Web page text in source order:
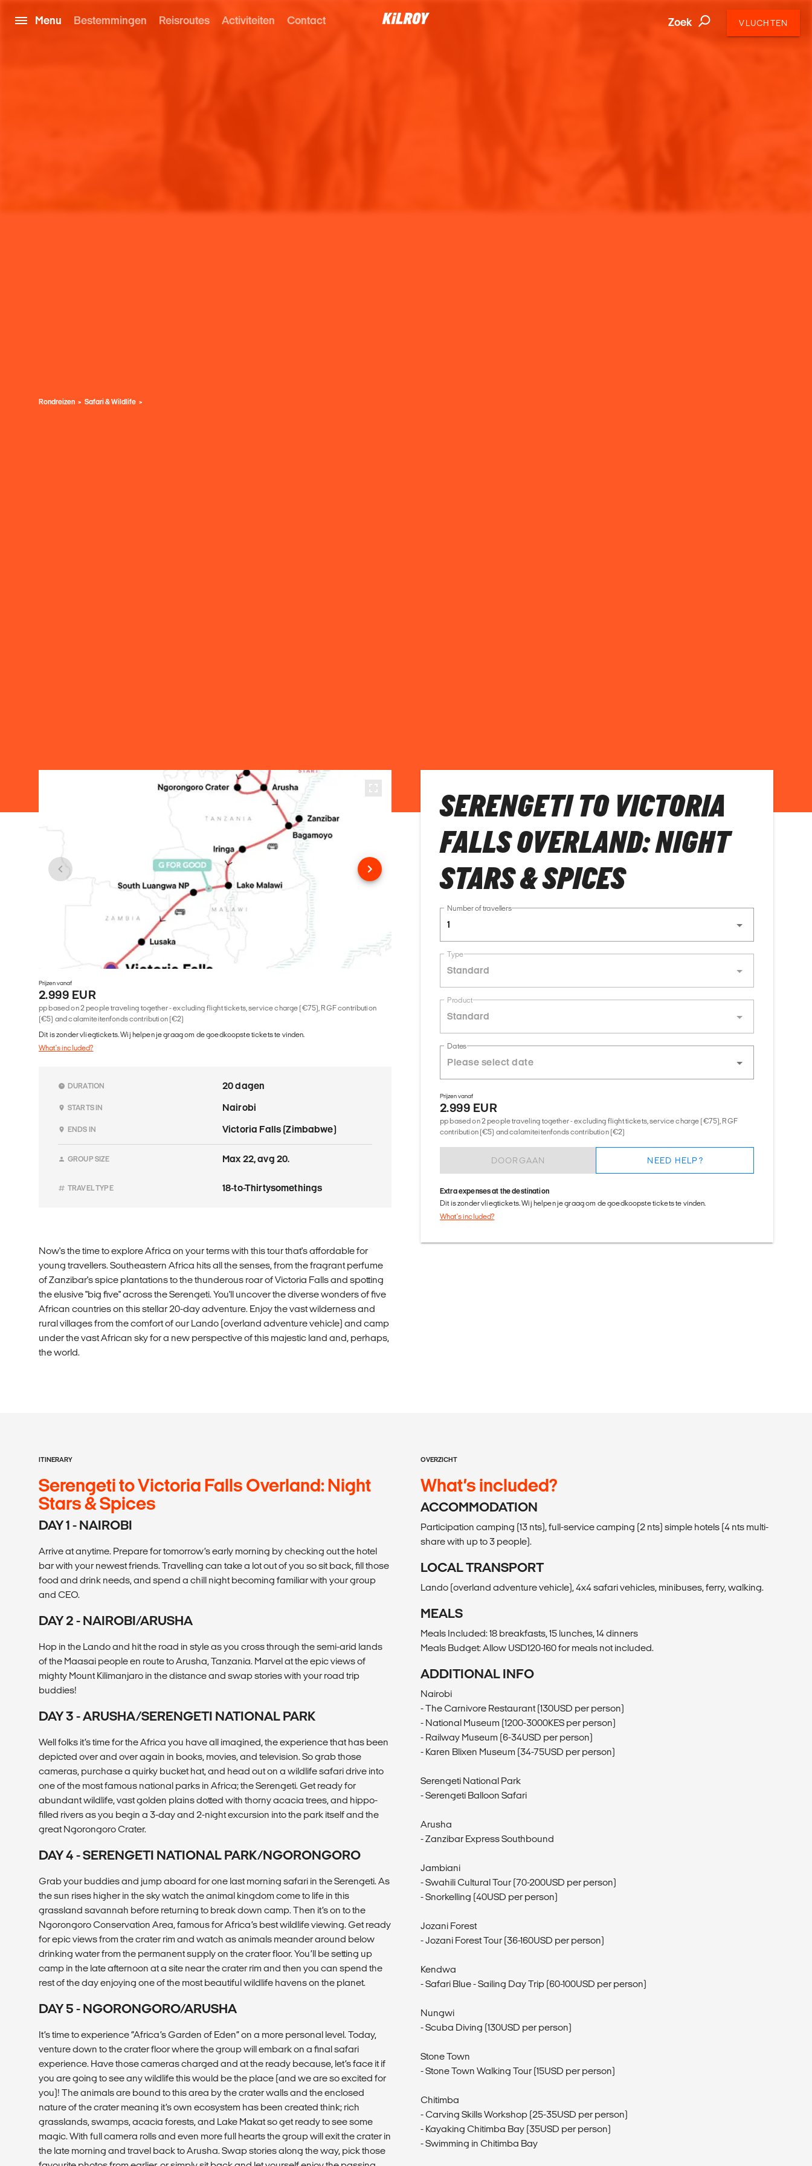
Menu Bestemmingen Reisroutes Activiteiten Contact Zoek VLUCHTEN
Rondreizen Safari & Wildlife
Prijzen vanaf
2.999 EUR
pp based on 2 people traveling together - excluding flight tickets, service charge (€75), RGF contribution
(€5) and calamiteitenfonds contribution (€2)
Dit is zonder vliegtickets. Wij helpen je graag om de goedkoopste tickets te vinden.
What's included?
DURATION 20 dagen
STARTS IN Nairobi
ENDS IN Victoria Falls (Zimbabwe)
GROUP SIZE Max 22, avg 20.
TRAVEL TYPE 18-to-Thirtysomethings
Now's the time to explore Africa on your terms with this tour that's affordable for
young travellers. Southeastern Africa hits all the senses, from the fragrant perfume
of Zanzibar's spice plantations to the thunderous roar of Victoria Falls and spotting
the elusive "big five" across the Serengeti. You'll uncover the diverse wonders of five
African countries on this stellar 20-day adventure. Enjoy the vast wilderness and
rural villages from the comfort of our Lando (overland adventure vehicle) and camp
under the vast African sky for a new perspective of this majestic land and, perhaps,
the world.
SERENGETI TO VICTORIA
FALLS OVERLAND: NIGHT
STARS & SPICES
Number of travellers
1
Type
Standard
Product
Standard
Dates
Prijzen vanaf
2.999 EUR
pp based on 2 people traveling together - excluding flight tickets, service charge (€75), RGF
contribution (€5) and calamiteitenfonds contribution (€2)
DOORGAAN NEED HELP?
Extra expenses at the destination
Dit is zonder vliegtickets. Wij helpen je graag om de goedkoopste tickets te vinden.
What's included?
ITINERARY
Serengeti to Victoria Falls Overland: Night
Stars & Spices
DAY 1 - NAIROBI
Arrive at anytime. Prepare for tomorrow’s early morning by checking out the hotel
bar with your newest friends. Travelling can take a lot out of you so sit back, fill those
food and drink needs, and spend a chill night becoming familiar with your group
and CEO.
DAY 2 - NAIROBI/ARUSHA
Hop in the Lando and hit the road in style as you cross through the semi-arid lands
of the Maasai people en route to Arusha, Tanzania. Marvel at the epic views of
mighty Mount Kilimanjaro in the distance and swap stories with your road trip
buddies!
DAY 3 - ARUSHA/SERENGETI NATIONAL PARK
Well folks it’s time for the Africa you have all imagined, the experience that has been
depicted over and over again in books, movies, and television. So grab those
cameras, purchase a quirky bucket hat, and head out on a wildlife safari drive into
one of the most famous national parks in Africa; the Serengeti. Get ready for
abundant wildlife, vast golden plains dotted with thorny acacia trees, and hippo-
filled rivers as you begin a 3-day and 2-night excursion into the park itself and the
great Ngorongoro Crater.
DAY 4 - SERENGETI NATIONAL PARK/NGORONGORO
Grab your buddies and jump aboard for one last morning safari in the Serengeti. As
the sun rises higher in the sky watch the animal kingdom come to life in this
grassland savannah before returning to break down camp. Then it’s on to the
Ngorongoro Conservation Area, famous for Africa’s best wildlife viewing. Get ready
for epic views from the crater rim and watch as animals meander around below
drinking water from the permanent supply on the crater floor. You’ll be setting up
camp in the late afternoon at a site near the crater rim and then you can spend the
rest of the day enjoying one of the most beautiful wildlife havens on the planet.
DAY 5 - NGORONGORO/ARUSHA
It’s time to experience “Africa’s Garden of Eden” on a more personal level. Today,
venture down to the crater floor where the group will embark on a final safari
experience. Have those cameras charged and at the ready because, let’s face it if
you are going to see any wildlife this would be the place (and we are so excited for
you)! The animals are bound to this area by the crater walls and the enclosed
nature of the crater meaning it’s own ecosystem has been created think; rich
grasslands, swamps, acacia forests, and Lake Makat so get ready to see some
magic. With full camera rolls and even more full hearts the group will exit the crater in
the late morning and travel back to Arusha. Swap stories along the way, pick those
OVERZICHT
What’s included?
ACCOMMODATION
Participation camping (13 nts), full-service camping (2 nts) simple hotels (4 nts multi-
share with up to 3 people).
LOCAL TRANSPORT
Lando (overland adventure vehicle), 4x4 safari vehicles, minibuses, ferry, walking.
MEALS
Meals Included: 18 breakfasts, 15 lunches, 14 dinners
Meals Budget: Allow USD120-160 for meals not included.
ADDITIONAL INFO
Nairobi
- The Carnivore Restaurant (130USD per person)
- National Museum (1200-3000KES per person)
- Railway Museum (6-34USD per person)
- Karen Blixen Museum (34-75USD per person)
Serengeti National Park
- Serengeti Balloon Safari
Arusha
- Zanzibar Express Southbound
Jambiani
- Swahili Cultural Tour (70-200USD per person)
- Snorkelling (40USD per person)
Jozani Forest
- Jozani Forest Tour (36-160USD per person)
Kendwa
- Safari Blue - Sailing Day Trip (60-100USD per person)
Nungwi
- Scuba Diving (130USD per person)
Stone Town
- Stone Town Walking Tour (15USD per person)
Chitimba
- Carving Skills Workshop (25-35USD per person)
- Kayaking Chitimba Bay (35USD per person)
- Swimming in Chitimba Bay